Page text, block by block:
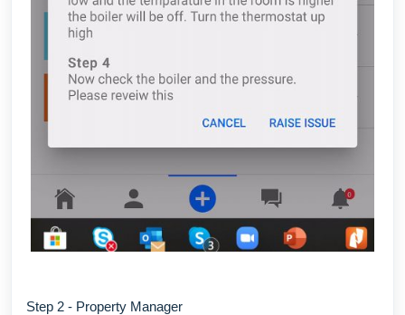
Step 2 - Property Manager